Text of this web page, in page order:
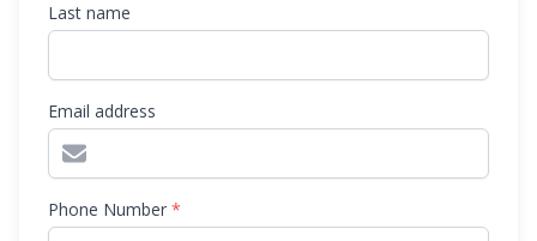
Last name
Email address
Phone Number *